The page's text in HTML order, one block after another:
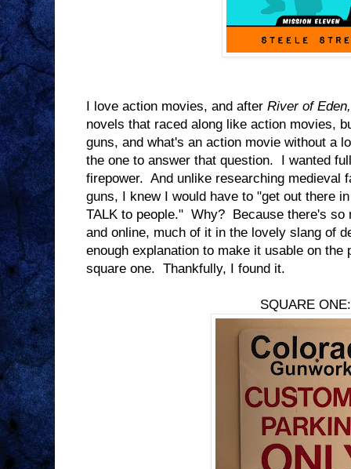
I love action movies, and after River of Eden,
novels that raced along like action movies,
guns, and what's an action movie without a
the one to answer that question. I wanted
firepower. And unlike researching medieval
guns, I knew I would have to "get out there
TALK to people." Why? Because there's so
and online, much of it in the lovely slang of
enough explanation to make it usable on the
square one. Thankfully, I found it.
SQUARE